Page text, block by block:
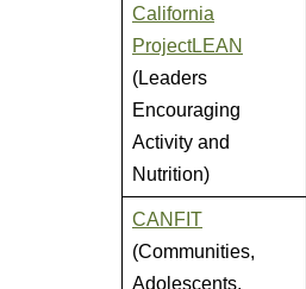
California
ProjectLEAN
(Leaders
Encouraging
Activity and
Nutrition)
CANFIT
(Communities,
Adolescents,